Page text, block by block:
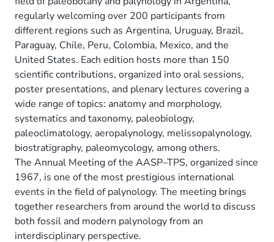
regularly welcoming over 200 participants from
different regions such as Argentina, Uruguay, Brazil,
Paraguay, Chile, Peru, Colombia, Mexico, and the
United States. Each edition hosts more than 150
scientific contributions, organized into oral sessions,
poster presentations, and plenary lectures covering a
wide range of topics: anatomy and morphology,
systematics and taxonomy, paleobiology,
paleoclimatology, aeropalynology, melissopalynology,
biostratigraphy, paleomycology, among others.
The Annual Meeting of the AASP–TPS, organized since
1967, is one of the most prestigious international
events in the field of palynology. The meeting brings
together researchers from around the world to discuss
both fossil and modern palynology from an
interdisciplinary perspective.